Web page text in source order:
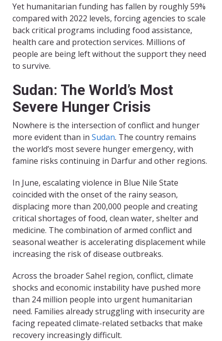
Yet humanitarian funding has fallen by roughly 59%
compared with 2022 levels, forcing agencies to scale
back critical programs including food assistance,
health care and protection services. Millions of
people are being left without the support they need
to survive.
Sudan: The World’s Most
Severe Hunger Crisis
Nowhere is the intersection of conflict and hunger
more evident than in Sudan. The country remains
the world’s most severe hunger emergency, with
famine risks continuing in Darfur and other regions.
In June, escalating violence in Blue Nile State
coincided with the onset of the rainy season,
displacing more than 200,000 people and creating
critical shortages of food, clean water, shelter and
medicine. The combination of armed conflict and
seasonal weather is accelerating displacement while
increasing the risk of disease outbreaks.
Across the broader Sahel region, conflict, climate
shocks and economic instability have pushed more
than 24 million people into urgent humanitarian
need. Families already struggling with insecurity are
facing repeated climate-related setbacks that make
recovery increasingly difficult.